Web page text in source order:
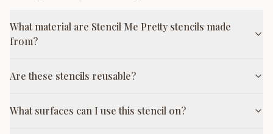
What material are Stencil Me Pretty stencils made
from?
Are these stencils reusable?
What surfaces can I use this stencil on?